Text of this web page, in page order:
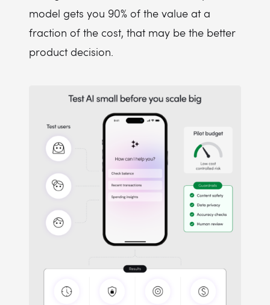
model gets you 90% of the value at a
fraction of the cost, that may be the better
product decision.